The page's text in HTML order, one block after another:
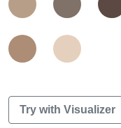
Try with Visualizer